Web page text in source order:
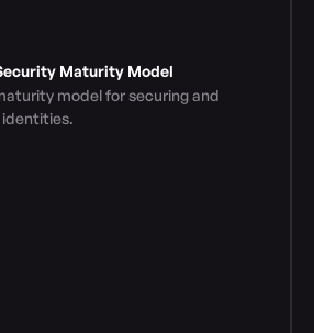
Maturity Model
model for securing and
identities.